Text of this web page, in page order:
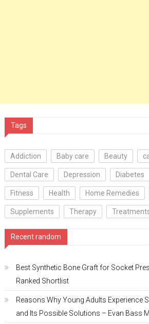
Tags
Addiction Baby care Beauty
Dental Care Depression Diabetes
Fitness Health Home Remedies
Supplements Therapy
Recent random
Best Synthetic Bone Graft for Socket
Ranked Shortlist
Reasons Why Young Adults Experience
and Its Possible Solutions – Evan Bass